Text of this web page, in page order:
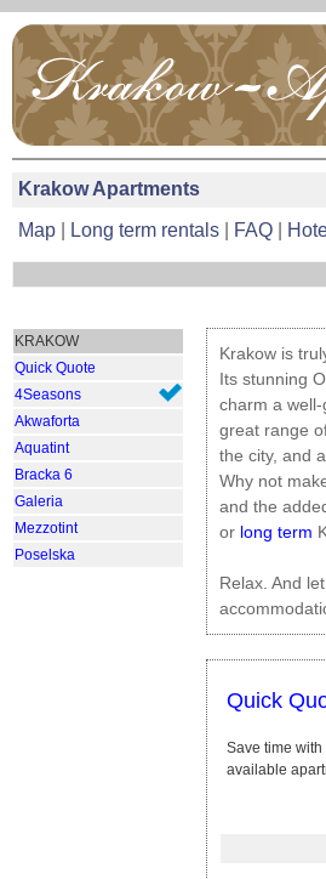
Krakow Apartments
Map
Long term rentals FAQ
KRAKOW
Quick Quote
4Seasons
Akwaforta
Aquatint
Bracka 6
Galeria
Mezzotint
Poselska
Krakow is
Its stunning
charm a
great range
the city, and
Why not
and the
or long term
Relax. And
Quick
Save time
available